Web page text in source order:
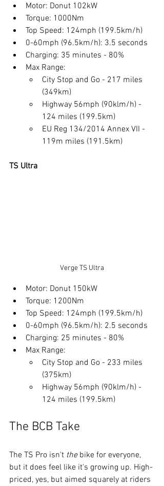
Motor: Donut 102kW
Torque: 1000Nm
Top Speed: 124mph (199.5km/h)
0-60mph (96.5km/h): 3.5 seconds
Charging: 35 minutes - 80%
Max Range:
City Stop and Go - 217 miles
(349km)
Highway 56mph (90klm/h) -
124 miles (199.5km)
EU Reg 134/2014 Annex VII -
119m miles (191.5km)
TS Ultra
Verge TS Ultra
Motor: Donut 150kW
Torque: 1200Nm
Top Speed: 124mph (199.5km/h)
0-60mph (96.5km/h): 2.5 seconds
Charging: 25 minutes - 80%
Max Range:
City Stop and Go - 233 miles
(375km)
Highway 56mph (90klm/h) -
124 miles (199.5km)
The BCB Take
The TS Pro isn't the bike for everyone,
but it does feel like it's growing up. High-
priced, yes, but aimed squarely at riders